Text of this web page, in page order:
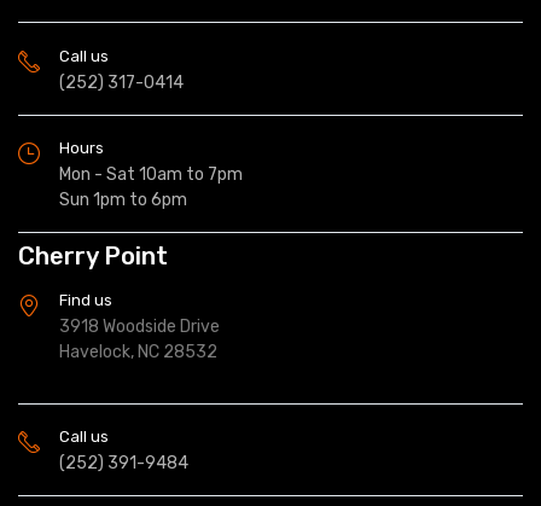
Call us
(252) 317-0414
Hours
Mon - Sat 10am to 7pm
Sun 1pm to 6pm
Cherry Point
Find us
3918 Woodside Drive
Havelock, NC 28532
Call us
(252) 391-9484